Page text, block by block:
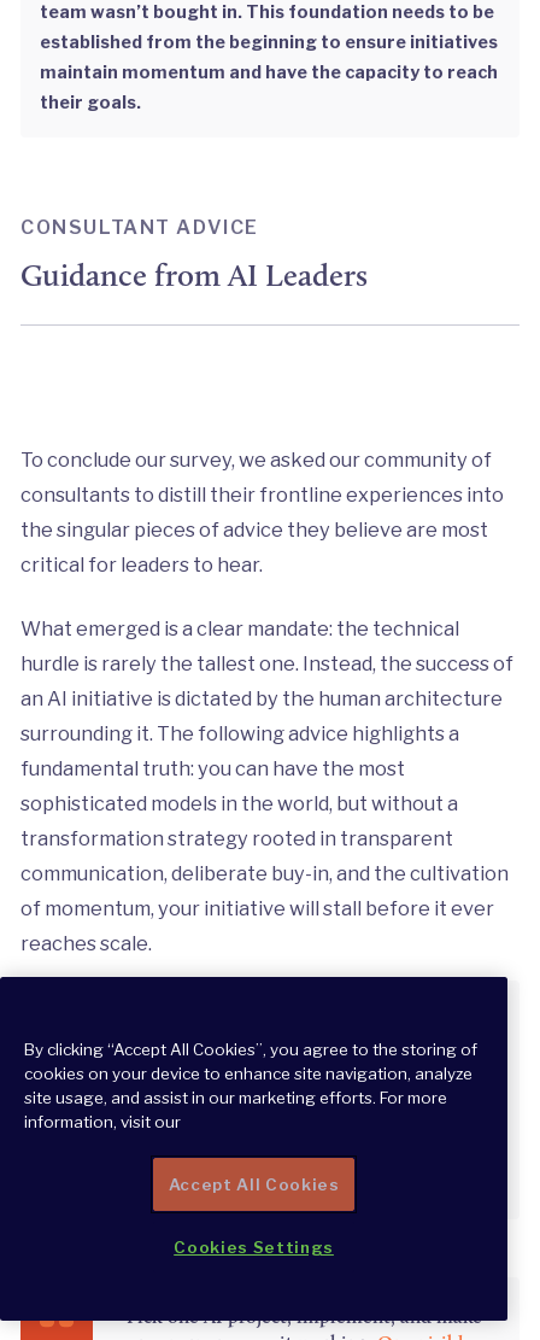
team wasn’t bought in. This foundation needs to be
established from the beginning to ensure initiatives
maintain momentum and have the capacity to reach
their goals.
CONSULTANT ADVICE
Guidance from AI Leaders
To conclude our survey, we asked our community of
consultants to distill their frontline experiences into
the singular pieces of advice they believe are most
critical for leaders to hear.
What emerged is a clear mandate: the technical
hurdle is rarely the tallest one. Instead, the success of
an AI initiative is dictated by the human architecture
surrounding it. The following advice highlights a
fundamental truth: you can have the most
sophisticated models in the world, but without a
transformation strategy rooted in transparent
communication, deliberate buy-in, and the cultivation
of momentum, your initiative will stall before it ever
reaches scale.
Encourage your teams to spread and review
AI outputs and results so people can see
how valuable AI can be.”
CHRIS SINGLE
“Pick one AI project, implement, and make
By clicking “Accept All Cookies”, you agree to the storing of
cookies on your device to enhance site navigation, analyze
site usage, and assist in our marketing efforts. For more
information, visit our
Accept All Cookies
Cookies Settings